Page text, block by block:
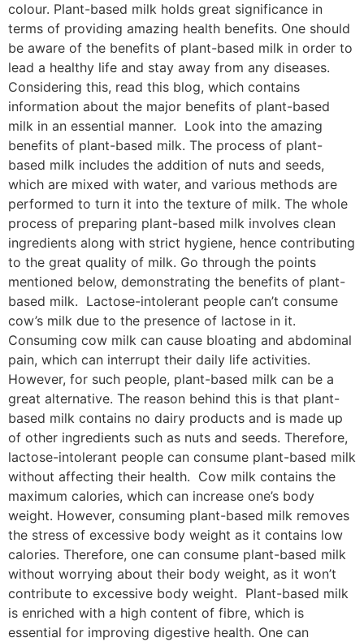
colour. Plant-based milk holds great significance in
terms of providing amazing health benefits. One should
be aware of the benefits of plant-based milk in order to
lead a healthy life and stay away from any diseases.
Considering this, read this blog, which contains
information about the major benefits of plant-based
milk in an essential manner. Look into the amazing
benefits of plant-based milk. The process of plant-
based milk includes the addition of nuts and seeds,
which are mixed with water, and various methods are
performed to turn it into the texture of milk. The whole
process of preparing plant-based milk involves clean
ingredients along with strict hygiene, hence contributing
to the great quality of milk. Go through the points
mentioned below, demonstrating the benefits of plant-
based milk. Lactose-intolerant people can’t consume
cow’s milk due to the presence of lactose in it.
Consuming cow milk can cause bloating and abdominal
pain, which can interrupt their daily life activities.
However, for such people, plant-based milk can be a
great alternative. The reason behind this is that plant-
based milk contains no dairy products and is made up
of other ingredients such as nuts and seeds. Therefore,
lactose-intolerant people can consume plant-based milk
without affecting their health. Cow milk contains the
maximum calories, which can increase one’s body
weight. However, consuming plant-based milk removes
the stress of excessive body weight as it contains low
calories. Therefore, one can consume plant-based milk
without worrying about their body weight, as it won’t
contribute to excessive body weight. Plant-based milk
is enriched with a high content of fibre, which is
essential for improving digestive health. One can